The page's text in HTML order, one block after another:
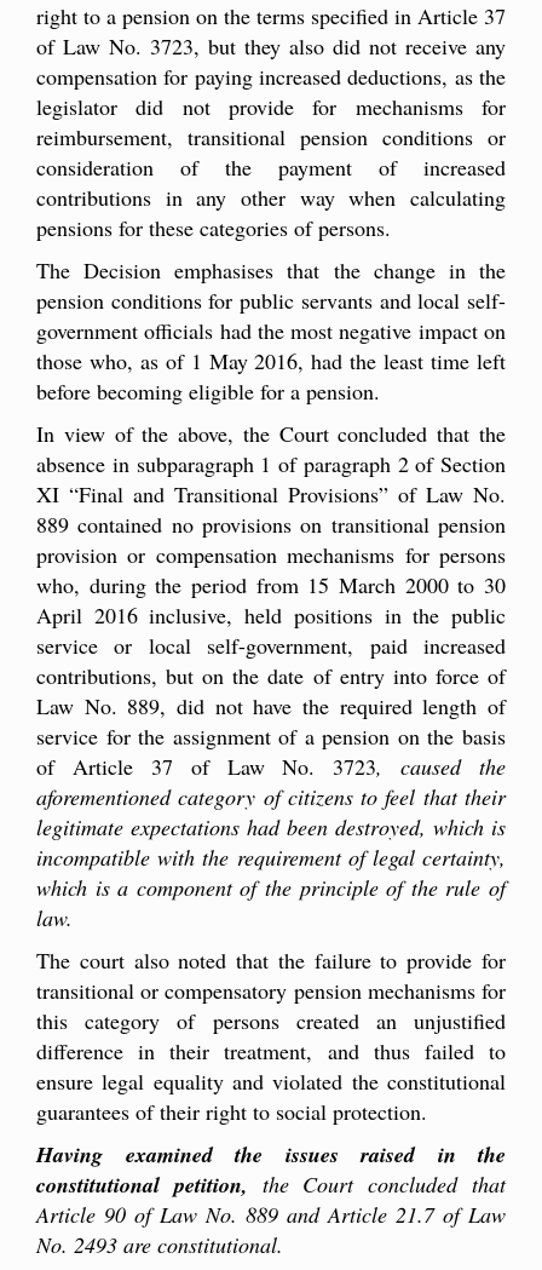
right to a pension on the terms specified in Article 37
of Law No. 3723, but they also did not receive any
compensation for paying increased deductions, as the
legislator did not provide for mechanisms for
reimbursement, transitional pension conditions or
consideration of the payment of increased
contributions in any other way when calculating
pensions for these categories of persons.
The Decision emphasises that the change in the
pension conditions for public servants and local self-
government officials had the most negative impact on
those who, as of 1 May 2016, had the least time left
before becoming eligible for a pension.
In view of the above, the Court concluded that the
absence in subparagraph 1 of paragraph 2 of Section
XI “Final and Transitional Provisions” of Law No.
889 contained no provisions on transitional pension
provision or compensation mechanisms for persons
who, during the period from 15 March 2000 to 30
April 2016 inclusive, held positions in the public
service or local self-government, paid increased
contributions, but on the date of entry into force of
Law No. 889, did not have the required length of
service for the assignment of a pension on the basis
of Article 37 of Law No. 3723, caused the
aforementioned category of citizens to feel that their
legitimate expectations had been destroyed, which is
incompatible with the requirement of legal certainty,
which is a component of the principle of the rule of
law.
The court also noted that the failure to provide for
transitional or compensatory pension mechanisms for
this category of persons created an unjustified
difference in their treatment, and thus failed to
ensure legal equality and violated the constitutional
guarantees of their right to social protection.
Having examined the issues raised in the
constitutional petition, the Court concluded that
Article 90 of Law No. 889 and Article 21.7of Law
No. 2493 are constitutional.